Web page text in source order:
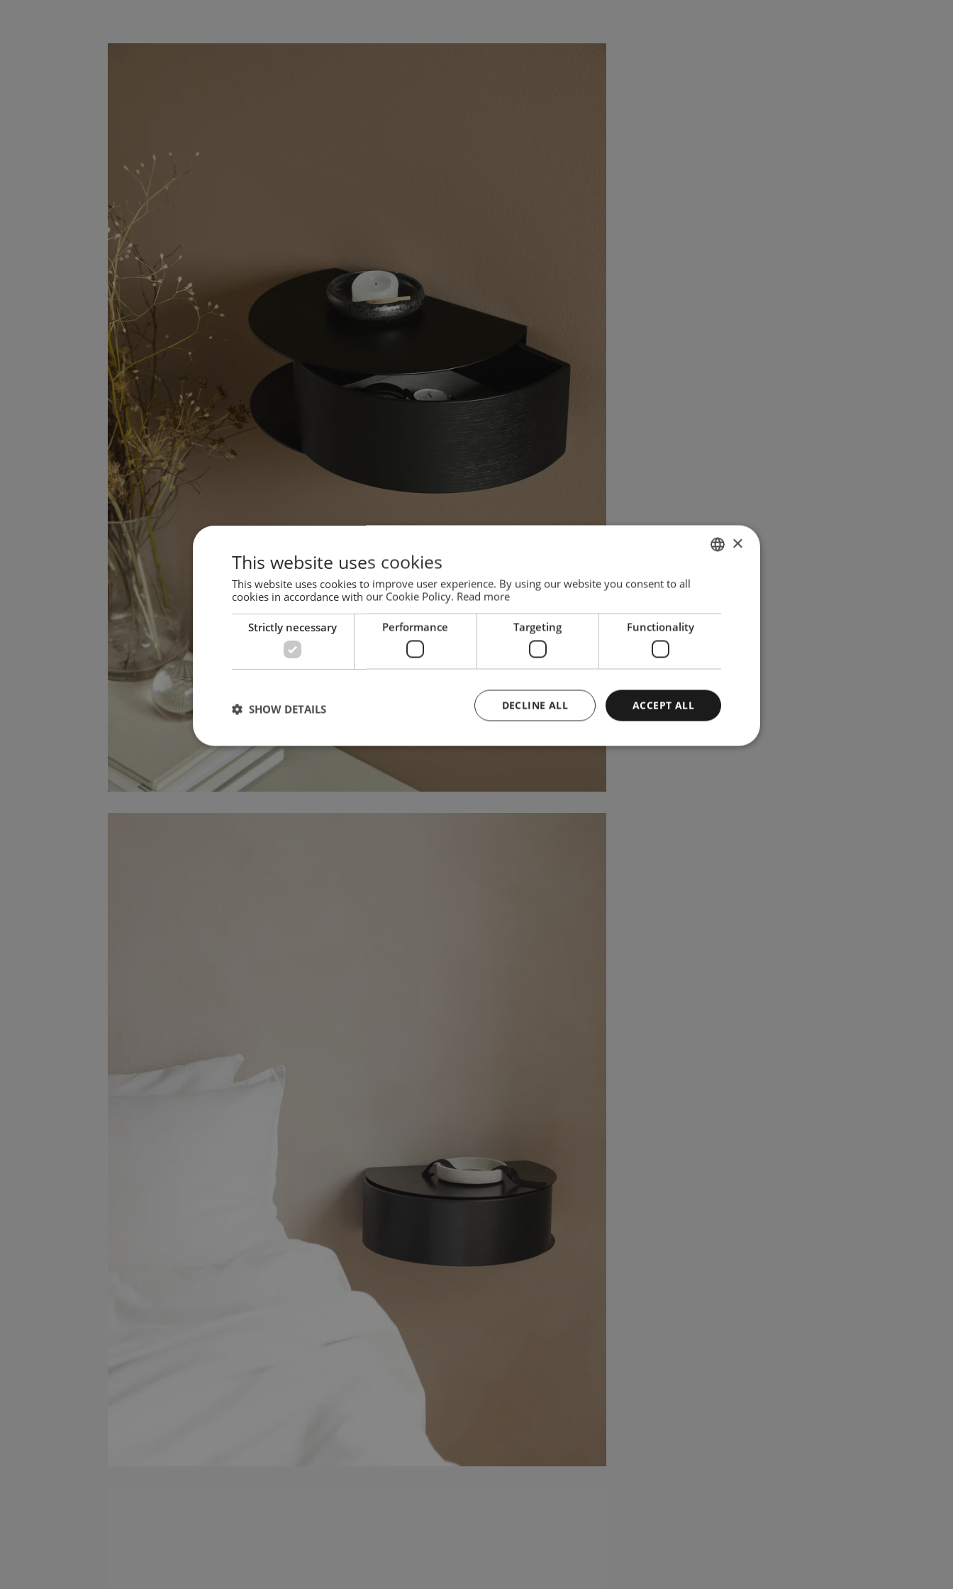
×
This website uses cookies
This website uses cookies to improve user experience. By using our website you consent to all
cookies in accordance with our Cookie Policy. Read more
Strictly necessary Performance Targeting Functionality
ACCEPT ALL
DECLINE ALL
SHOW DETAILS